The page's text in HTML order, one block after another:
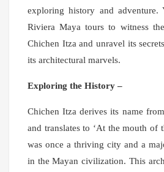
exploring history and adventure.
Riviera Maya tours to witness
Chichen Itza and unravel its
its architectural marvels.
Exploring the History –
Chichen Itza derives its name
and translates to ‘At the mouth of
was once a thriving city and a
in the Mayan civilization. This